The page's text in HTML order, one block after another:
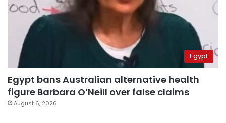
Egypt
Egypt bans Australian alternative health
figure Barbara O’Neill over false claims
August 6, 2026